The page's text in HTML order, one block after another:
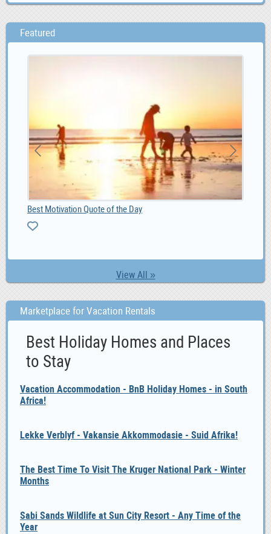
Featured
View All »
Best Motivation Quote of the Day
Marketplace for Vacation Rentals
Best Holiday Homes and Places
to Stay
Vacation Accommodation - BnB Holiday Homes - in South
Africa!
Lekke Verblyf - Vakansie Akkommodasie - Suid Afrika!
The Best Time To Visit The Kruger National Park - Winter
Months
Sabi Sands Wildlife at Sun City Resort - Any Time of the
Year